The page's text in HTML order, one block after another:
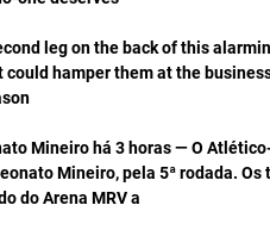
leg on the back of this
hamper them at the
Mineiro há 3 horas — O
Mineiro, pela 5ª rodada. Os